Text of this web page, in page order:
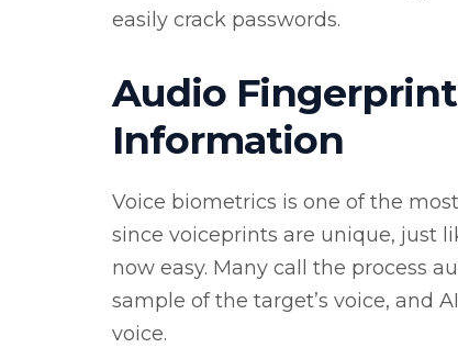
easily crack passwords.
Audio
Information
Voice biometrics is one of the
since voiceprints are unique, just
now easy. Many call the process
sample of the target’s voice, and
voice.